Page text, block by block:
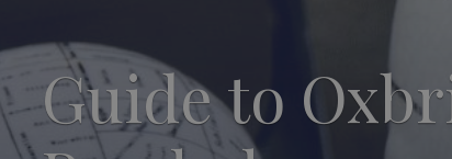
Guide to